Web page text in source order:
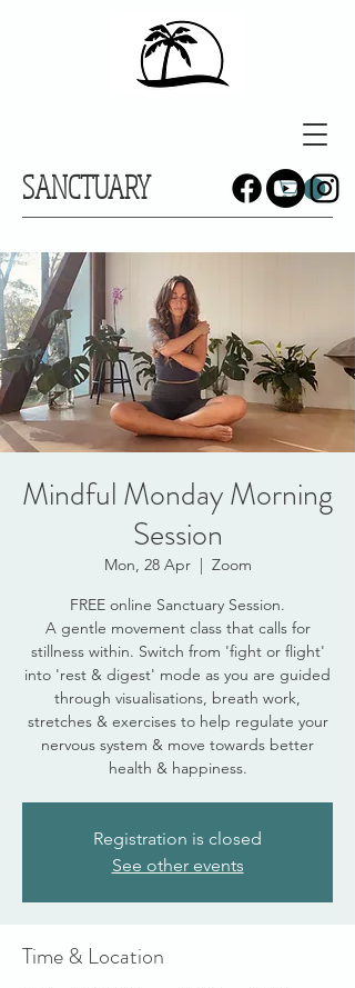
SANCTUARY
Mindful Monday Morning
Session
Mon, 28 Apr
  |
Zoom
FREE online Sanctuary Session.
A gentle movement class that calls for
stillness within. Switch from 'fight or flight'
into 'rest & digest' mode as you are guided
through visualisations, breath work,
stretches & exercises to help regulate your
nervous system & move towards better
health & happiness.
Registration is closed
See other events
Time & Location